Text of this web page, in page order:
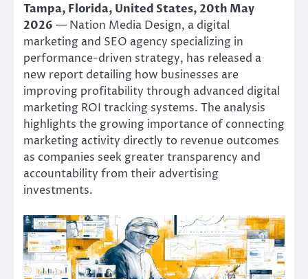
Tampa, Florida, United States, 20th May
2026 — Nation Media Design, a digital
marketing and SEO agency specializing in
performance-driven strategy, has released a
new report detailing how businesses are
improving profitability through advanced digital
marketing ROI tracking systems. The analysis
highlights the growing importance of connecting
marketing activity directly to revenue outcomes
as companies seek greater transparency and
accountability from their advertising
investments.